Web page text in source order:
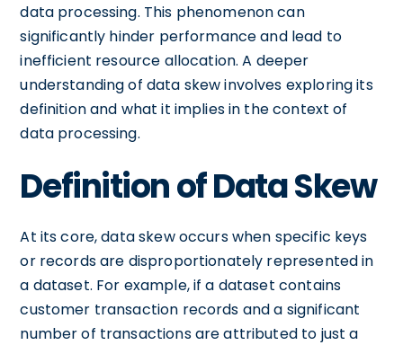
data processing. This phenomenon can
significantly hinder performance and lead to
inefficient resource allocation. A deeper
understanding of data skew involves exploring its
definition and what it implies in the context of
data processing.
Definition of Data Skew
At its core, data skew occurs when specific keys
or records are disproportionately represented in
a dataset. For example, if a dataset contains
customer transaction records and a significant
number of transactions are attributed to just a